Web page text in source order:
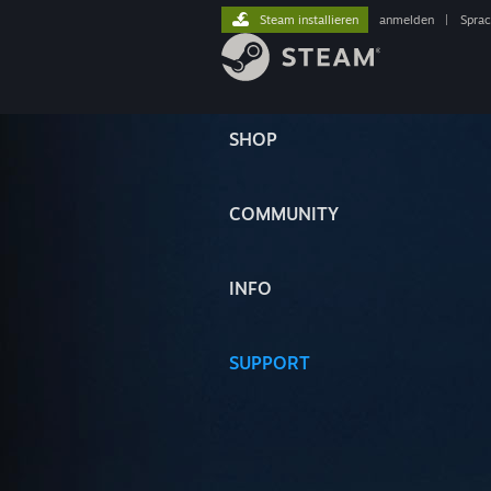
SHOP
COMMUNITY
INFO
SUPPORT
Steam installieren anmelden